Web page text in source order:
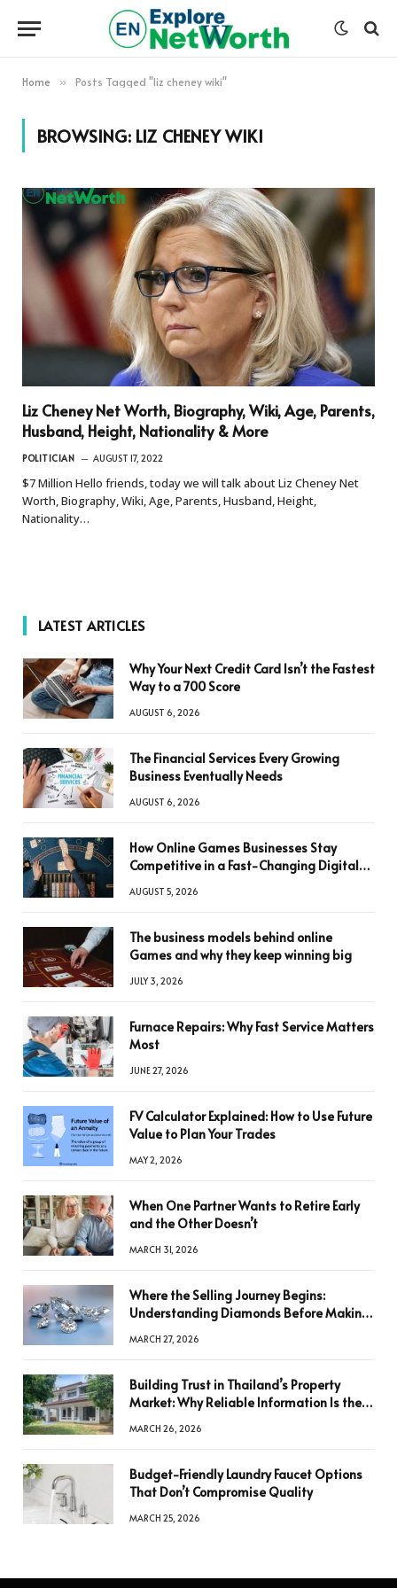
Home » Posts Tagged "liz cheney wiki"
BROWSING: LIZ CHENEY WIKI
Liz Cheney Net Worth, Biography, Wiki, Age, Parents,
Husband, Height, Nationality & More
POLITICIAN AUGUST 17, 2022
$7 Million Hello friends, today we will talk about Liz Cheney Net
Worth, Biography, Wiki, Age, Parents, Husband, Height,
Nationality…
LATEST ARTICLES
Why Your Next Credit Card Isn’t the Fastest
Way to a 700 Score
AUGUST 6, 2026
The Financial Services Every Growing
Business Eventually Needs
AUGUST 6, 2026
How Online Games Businesses Stay
Competitive in a Fast-Changing Digital
AUGUST 5, 2026
The business models behind online
Games and why they keep winning big
JULY 3, 2026
Furnace Repairs: Why Fast Service Matters
Most
JUNE 27, 2026
FV Calculator Explained: How to Use Future
Value to Plan Your Trades
MAY 2, 2026
When One Partner Wants to Retire Early
and the Other Doesn’t
MARCH 31, 2026
Where the Selling Journey Begins:
Understanding Diamonds Before Making
MARCH 27, 2026
Building Trust in Thailand’s Property
Market: Why Reliable Information Is the
MARCH 26, 2026
Budget-Friendly Laundry Faucet Options
That Don’t Compromise Quality
MARCH 25, 2026